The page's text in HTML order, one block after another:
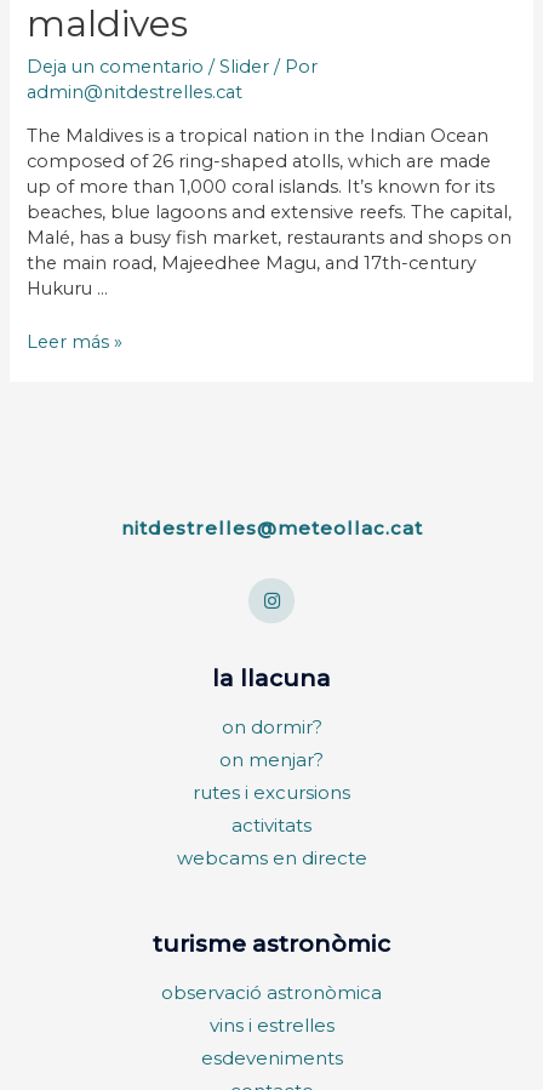
maldives
Deja un comentario /Slider / Por
admin@nitdestrelles.cat
The Maldives is a tropical nation in the Indian Ocean
composed of 26 ring-shaped atolls, which are made
up of more than 1,000 coral islands. It’s known for its
beaches, blue lagoons and extensive reefs. The capital,
Malé, has a busy fish market, restaurants and shops on
the main road, Majeedhee Magu, and 17th-century
Hukuru …
Leer más »
nitdestrelles@meteollac.cat
la llacuna
on dormir?
on menjar?
rutes i excursions
activitats
webcams en directe
turisme astronòmic
observació astronòmica
vins i estrelles
esdeveniments